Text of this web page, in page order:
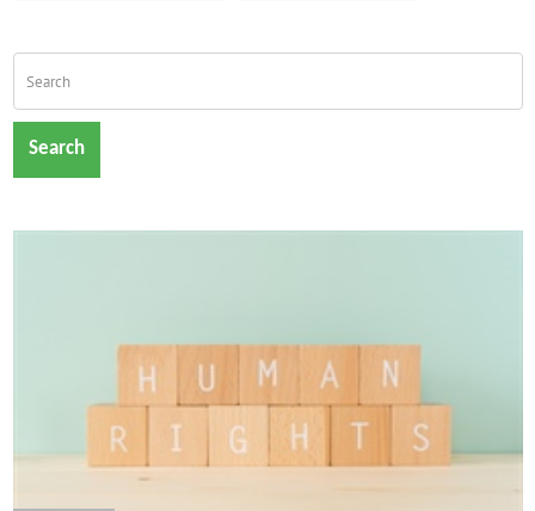
Search